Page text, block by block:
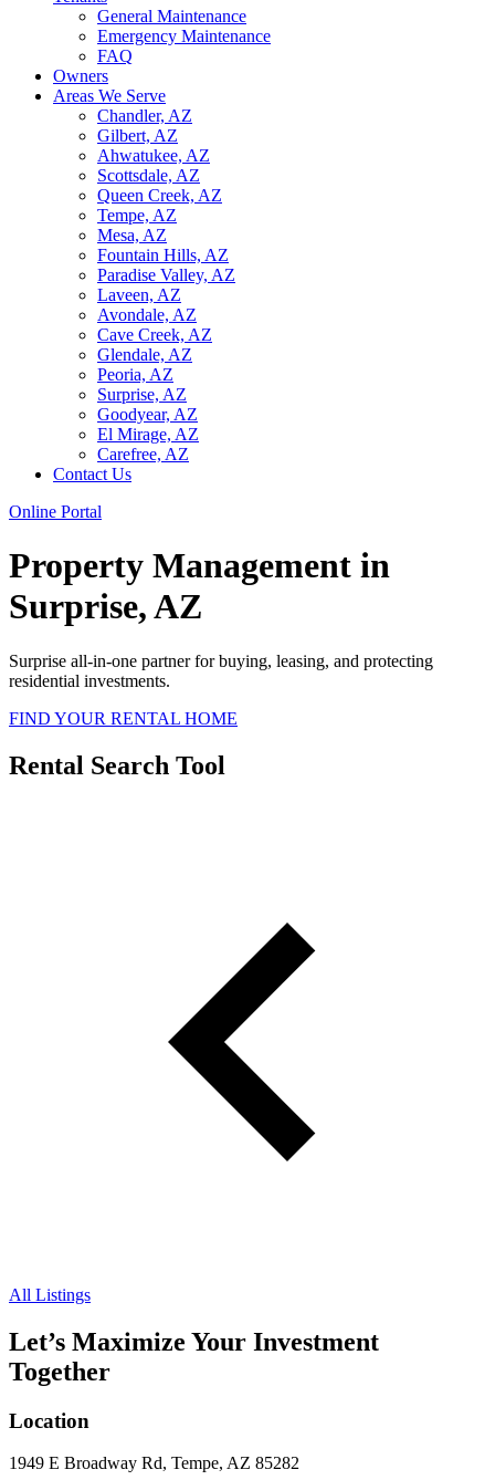
General Maintenance
Emergency Maintenance
FAQ
Owners
Areas We Serve
Chandler, AZ
Gilbert, AZ
Ahwatukee, AZ
Scottsdale, AZ
Queen Creek, AZ
Tempe, AZ
Mesa, AZ
Fountain Hills, AZ
Paradise Valley, AZ
Laveen, AZ
Avondale, AZ
Cave Creek, AZ
Glendale, AZ
Peoria, AZ
Surprise, AZ
Goodyear, AZ
El Mirage, AZ
Carefree, AZ
Contact Us
Online Portal
Property Management in
Surprise, AZ
Surprise all-in-one partner for buying, leasing, and protecting
residential investments.
FIND YOUR RENTAL HOME
Rental Search Tool
All Listings
Let’s Maximize Your Investment
Together
Location
1949 E Broadway Rd, Tempe, AZ 85282